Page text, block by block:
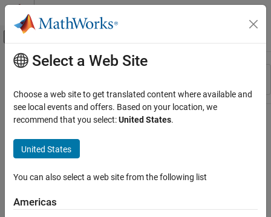
Skip to content
Off-Canvas Navigation Menu Toggle
Resource
Main Content
Select a Web Site
Choose a web site to get translated content where available and
see local events and offers. Based on your location, we
recommend that you select:United States.
United States
You can also select a web site from the following list
Americas